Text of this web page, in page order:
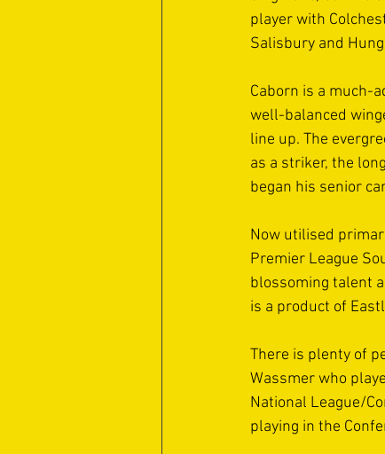
player with
Salisbury and
Caborn is a much-
well-balanced
line up. The
as a striker, the
began his senior
Now utilised
Premier League
blossoming talent
is a product of
There is plenty of
Wassmer who
National League/
playing in the